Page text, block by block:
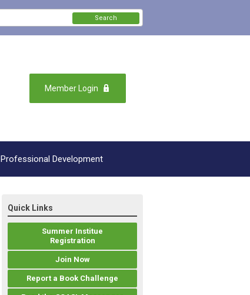
Member Login
Search
Professional Development
Quick Links
Summer Institue
Registration
Join Now
Report a Book Challenge